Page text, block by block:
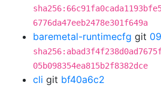
6776da47eeb2478e301f649a
baremetal-runtimecfg git
05b098354ea815b2f8382dce
cli git bf40a6c2